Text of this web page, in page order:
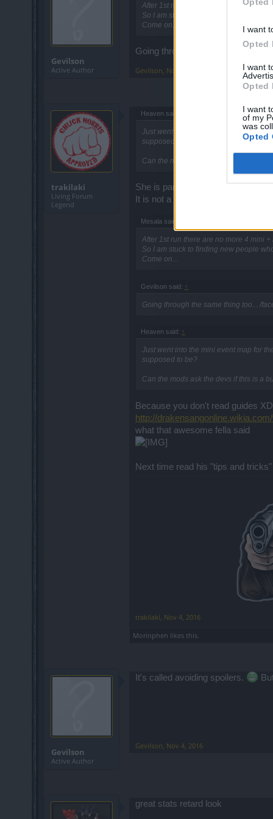
I want
Opted
I want
Opted
I want
of my
was
Opted
Gevilson
Active Author
After 1st run there are no more 4 mini +
So I am stuck to finding new people
Come on...
Going through the same thing
Gevilson, Nov 4, 2016
trakilaki
Living Forum
Legend
Heaven said:
Just went into the mini event map for
supposed to be?
Can the mods ask the devs if this is a
She is part of a quest ... once you
It is not a bug.
Mesala said:
After 1st run there are no more 4 mini
So I am stuck to finding new people
Come on...
Gevilson said: ↑
Going through the same thing too... /
Heaven said: ↑
Just went into the mini event map for
supposed to be?
Can the mods ask the devs if this is a
Because you don't read guides
http://
what that awesome fella said
Next time read his "tips and tricks"
trakilaki Nov 4, 2016
Morinphen likes this.
Gevilson
Active Author
It's called avoiding spoilers.
Gevilson Nov 4, 2016
great stats retard look